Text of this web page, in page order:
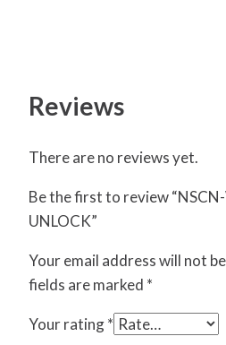
Reviews
There are no reviews yet.
Be the first to review
UNLOCK”
Your email address will not
fields are marked *
Your rating*